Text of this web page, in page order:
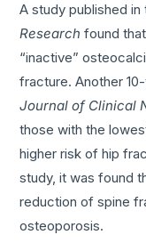
A study published
Research found
“inactive”
fracture. Another
Journal of Clinical
those with the
higher risk of hip
study, it was found
reduction of spine
osteoporosis.